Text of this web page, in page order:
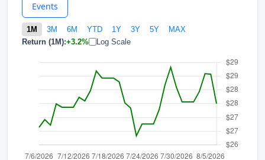
Events
1M 3M 6M YTD 1Y 3Y 5Y
MAX
Return (1M):+3.2% Log Scale